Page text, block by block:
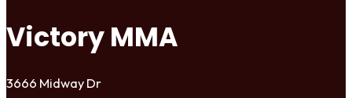
Victory MMA
3666 Midway Dr